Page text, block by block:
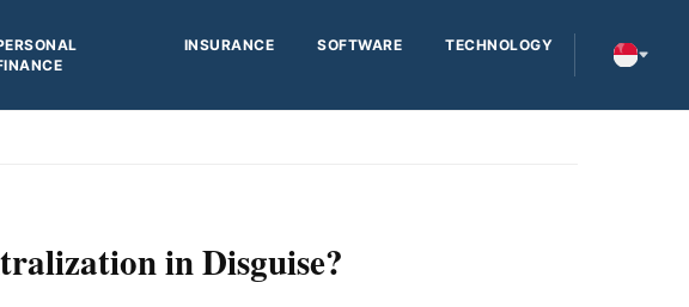
INSURANCE SOFTWARE TECHNOLOGY
in Disguise?